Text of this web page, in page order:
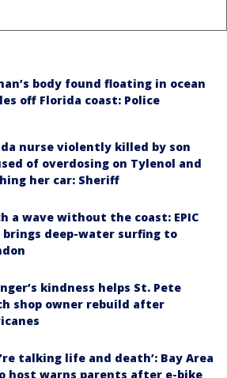
body found floating in ocean
off Florida coast: Police
nurse violently killed by son
of overdosing on Tylenol and
her car: Sheriff
a wave without the coast: EPIC
brings deep-water surfing to
kindness helps St. Pete
shop owner rebuild after
talking life and death’: Bay Area
host warns parents after e-bike